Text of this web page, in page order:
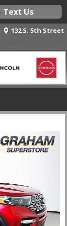
Text Us
132 S. 5th Street